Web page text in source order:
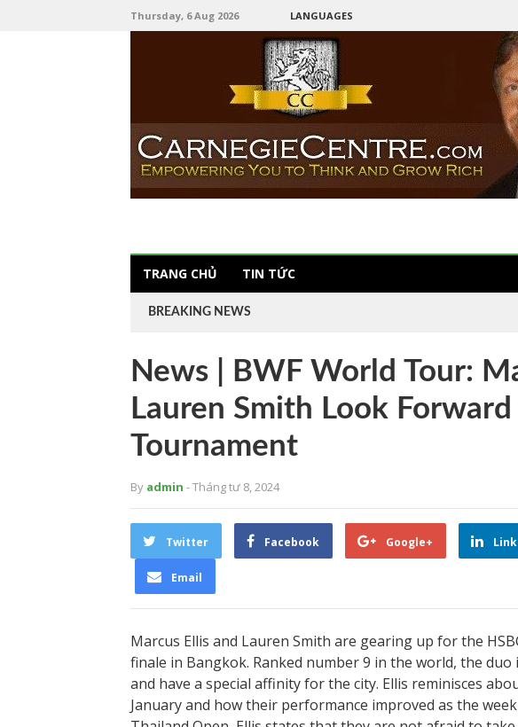
Thursday, 6 Aug 2026 LANGUAGES
TRANG CHỦ TIN TỨC
BREAKING NEWS
News | BWF World Tour:
Lauren Smith Look
Tournament
By admin - Tháng tư 8, 2024
Twitter Facebook Google+
Email
Marcus Ellis and Lauren Smith are gearing up for the
finale in Bangkok. Ranked number 9 in the world, the
and have a special affinity for the city. Ellis reminisces
January and how their performance improved as the